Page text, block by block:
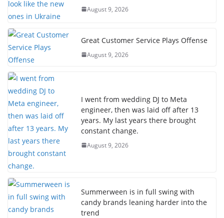
August 9, 2026
Great Customer Service Plays Offense
August 9, 2026
I went from wedding DJ to Meta
engineer, then was laid off after 13
years. My last years there brought
constant change.
August 9, 2026
Summerween is in full swing with
candy brands leaning harder into the
trend